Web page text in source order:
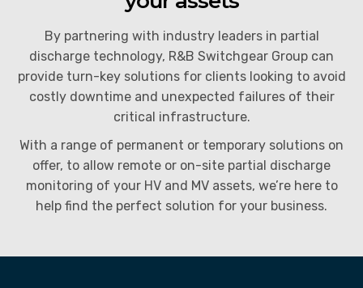
Partial Discharge Monitoring
Switchgear Spares and Replacement Parts
Instrument Calibration
Power System Studies
Service Agreements (SLA’s) and 24hr Emergency
Support
End of Life and Decommissioning
By partnering with industry leaders in partial
discharge technology, R&B Switchgear Group can
provide turn-key solutions for clients looking to avoid
costly downtime and unexpected failures of their
critical infrastructure.
With a range of permanent or temporary solutions on
offer, to allow remote or on-site partial discharge
monitoring of your HV and MV assets, we’re here to
help find the perfect solution for your business.